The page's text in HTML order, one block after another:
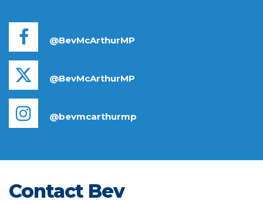
@BevMcArthurMP
@BevMcArthurMP
@bevmcarthurmp
Contact Bev